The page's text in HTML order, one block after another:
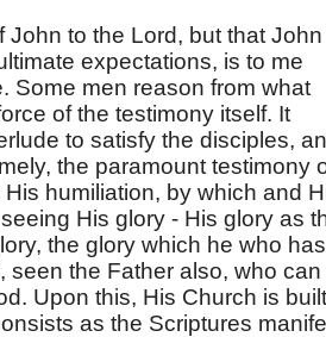
John to the Lord, but that John
expectations, is to me
Some men reason from what
of the testimony itself. It
to satisfy the disciples,
the paramount testimony
humiliation, by which and
His glory - His glory as
the glory which he who has
the Father also, who can
Upon this, His Church is
as the Scriptures